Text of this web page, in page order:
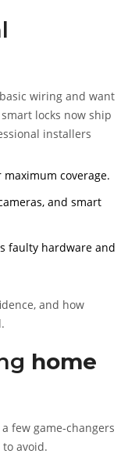
wiring and want
locks now ship
installers
coverage.
and smart
faulty hardware and
and how
home
few game‑changers
avoid.